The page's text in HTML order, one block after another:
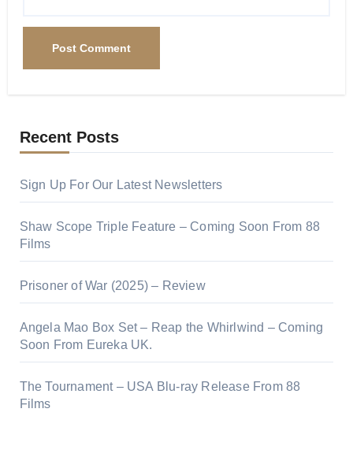
Recent Posts
Sign Up For Our Latest Newsletters
Shaw Scope Triple Feature – Coming Soon From 88
Films
Prisoner of War (2025) – Review
Angela Mao Box Set – Reap the Whirlwind – Coming
Soon From Eureka UK.
The Tournament – USA Blu-ray Release From 88
Films